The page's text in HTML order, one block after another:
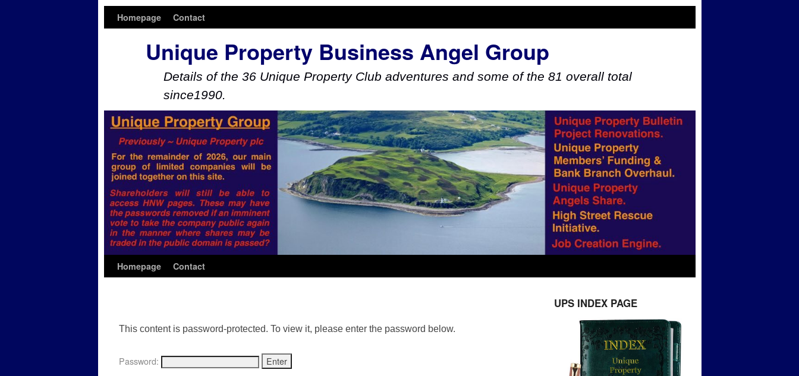
Homepage Contact
Unique Property Business Angel Group
Details of the 36 Unique Property Club adventures and some of the 81 overall total
since1990.
Homepage Contact
This content is password-protected. To view it, please enter the password below.
Password:
UPS INDEX PAGE